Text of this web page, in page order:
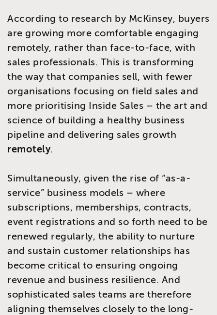
According to research by McKinsey, buyers
are growing more comfortable engaging
remotely, rather than face-to-face, with
sales professionals. This is transforming
the way that companies sell, with fewer
organisations focusing on field sales and
more prioritising Inside Sales – the art and
science of building a healthy business
pipeline and delivering sales growth
remotely.
Simultaneously, given the rise of “as-a-
service” business models – where
subscriptions, memberships, contracts,
event registrations and so forth need to be
renewed regularly, the ability to nurture
and sustain customer relationships has
become critical to ensuring ongoing
revenue and business resilience. And
sophisticated sales teams are therefore
aligning themselves closely to the long-